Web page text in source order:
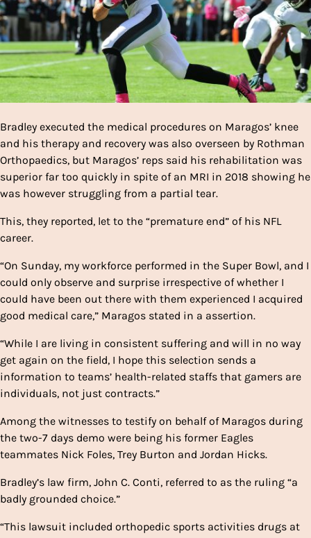
Bradley executed the medical procedures on Maragos’ knee
and his therapy and recovery was also overseen by Rothman
Orthopaedics, but Maragos’ reps said his rehabilitation was
superior far too quickly in spite of an MRI in 2018 showing he
was however struggling from a partial tear.
This, they reported, let to the “premature end” of his NFL
career.
“On Sunday, my workforce performed in the Super Bowl, and I
could only observe and surprise irrespective of whether I
could have been out there with them experienced I acquired
good medical care,” Maragos stated in a assertion.
“While I are living in consistent suffering and will in no way
get again on the field, I hope this selection sends a
information to teams’ health-related staffs that gamers are
individuals, not just contracts.”
Among the witnesses to testify on behalf of Maragos during
the two-7 days demo were being his former Eagles
teammates Nick Foles, Trey Burton and Jordan Hicks.
Bradley’s law firm, John C. Conti, referred to as the ruling “a
badly grounded choice.”
“This lawsuit included orthopedic sports activities drugs at